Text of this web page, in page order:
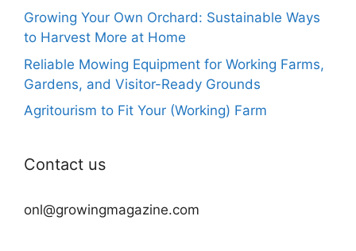
Growing Your Own Orchard: Sustainable Ways
to Harvest More at Home
Reliable Mowing Equipment for Working Farms,
Gardens, and Visitor-Ready Grounds
Agritourism to Fit Your (Working) Farm
Contact us
onl@growingmagazine.com